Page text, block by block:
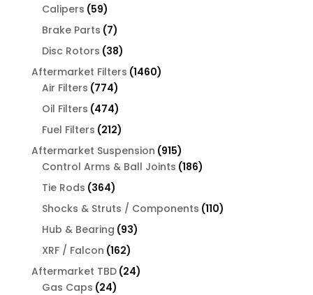
Calipers 5959
products
Brake Parts 77
products
Disc Rotors 3838
products
Aftermarket Filters 14601460
Air Filters 774774
products
Oil Filters 474474
products
Fuel Filters 212212
products
Aftermarket Suspension 915915
products
Control Arms & Ball Joints 186186
Tie Rods 364364
products
Shocks & Struts / Components 110110
Hub & Bearing 9393
XRF / Falcon 162162
products
Aftermarket TBD 2424
Gas Caps 2424